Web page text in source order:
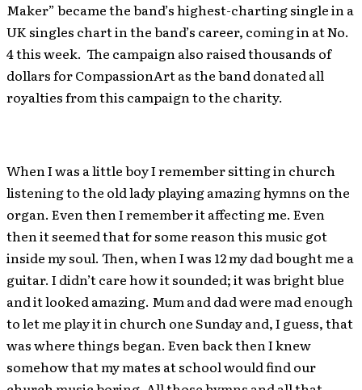
Maker” became the band’s highest-charting single in a
UK singles chart in the band’s career, coming in at No.
4 this week. The campaign also raised thousands of
dollars for CompassionArt as the band donated all
royalties from this campaign to the charity.
When I was a little boy I remember sitting in church
listening to the old lady playing amazing hymns on the
organ. Even then I remember it affecting me. Even
then it seemed that for some reason this music got
inside my soul. Then, when I was 12 my dad bought me a
guitar. I didn’t care how it sounded; it was bright blue
and it looked amazing. Mum and dad were mad enough
to let me play it in church one Sunday and, I guess, that
was where things began. Even back then I knew
somehow that my mates at school would find our